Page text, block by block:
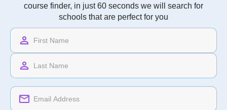
course finder, in just 60 seconds we will search for
schools that are perfect for you